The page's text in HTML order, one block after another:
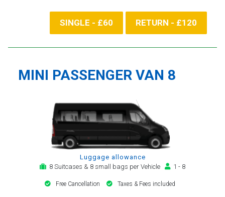
SINGLE - £60 RETURN - £120
MINI PASSENGER VAN 8
Luggage allowance
8 Suitcases & 8 small bags per Vehicle
1 - 8
Free Cancellation Taxes & Fees included